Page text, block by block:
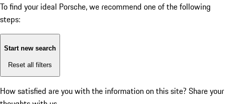
To find your ideal Porsche, we recommend one of the following
steps:
Start new search
Reset all filters
How satisfied are you with the information on this site? Share your